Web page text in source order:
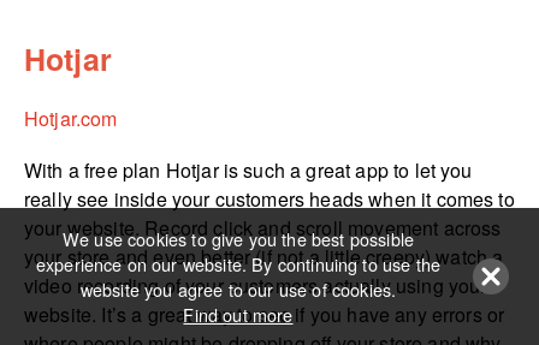
Hotjar
Hotjar.com
With a free plan Hotjar is such a great app to let you
really see inside your customers heads when it comes to
your website. Record click and scroll movement across
your store and even better (if not a little creepy) watch a
video recording of your customers actually using your
website. It’s a great way to see if you have any errors or
We use cookies to give you the best possible
experience on our website. By continuing to use the
website you agree to our use of cookies.
Find out more